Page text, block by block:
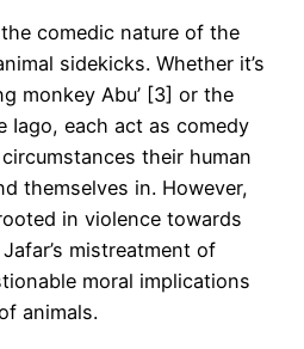
comedic nature of the
sidekicks. Whether it’s
monkey Abu’ [3] or the
Iago, each act as comedy
their human
themselves in. However,
in violence towards
mistreatment of
moral implications
animals.